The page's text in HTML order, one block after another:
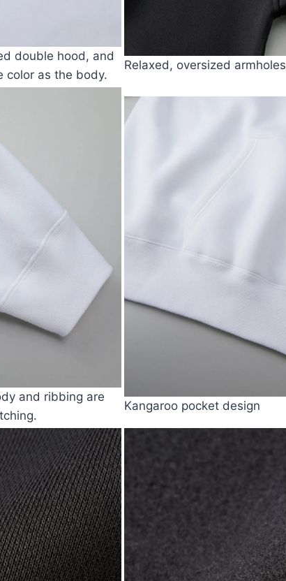
double hood, and
color as the body.
Relaxed, oversized armholes
and ribbing are
Kangaroo pocket design